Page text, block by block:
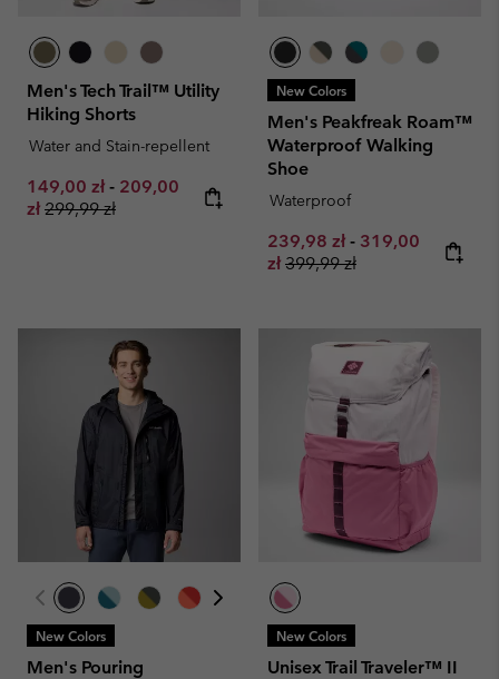
Men's Tech Trail™ Utility
Hiking Shorts
Water and Stain-repellent
Minimum sale price:
149,00 zł - Maximum sale price:
209,00
zł Regular price:
299,99 zł
New Colors
Men's Peakfreak Roam™
Waterproof Walking
Shoe
Waterproof
Minimum sale price:
239,98 zł - Maximum sale
319,00
zł Regular price:
399,99 zł
New Colors
Men's Pouring
New Colors
Unisex Trail Traveler™ II